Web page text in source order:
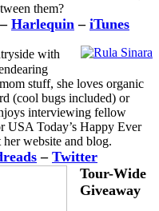
them?
– Harlequin – iTunes
with
stuff, she loves organic
(cool bugs included) or
interviewing fellow
USA Today’s Happy Ever
website and blog.
– Twitter
Tour-Wide
Giveaway